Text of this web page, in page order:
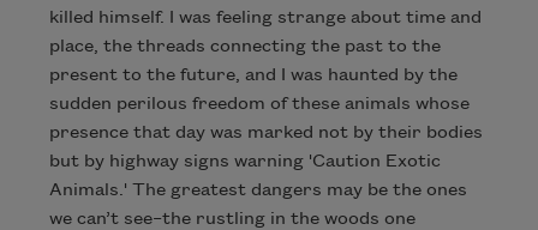
killed himself. I was feeling strange about time and
place, the threads connecting the past to the
present to the future, and I was haunted by the
sudden perilous freedom of these animals whose
presence that day was marked not by their bodies
but by highway signs warning 'Caution Exotic
Animals.' The greatest dangers may be the ones
we can’t see–the rustling in the woods one